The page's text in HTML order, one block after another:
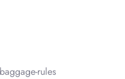
rules